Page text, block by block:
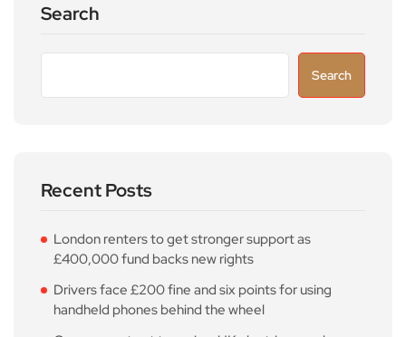
Search
Search
Recent Posts
London renters to get stronger support as
£400,000 fund backs new rights
Drivers face £200 fine and six points for using
handheld phones behind the wheel